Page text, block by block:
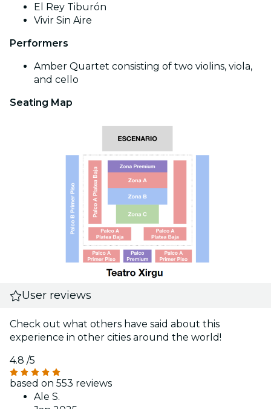
El Rey Tiburón
Vivir Sin Aire
Performers
Amber Quartet consisting of two violins, viola,
and cello
Seating Map
User reviews
Check out what others have said about this
experience in other cities around the world!
4.8 /5
based on 553 reviews
Ale S.